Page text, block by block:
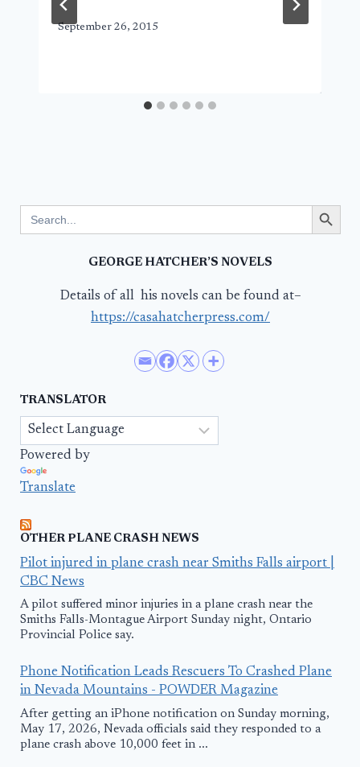
September 26, 2015
for:
Search Button
GEORGE HATCHER’S NOVELS
Details of all his novels can be found at–
https://casahatcherpress.com/
TRANSLATOR
Powered by
Translate
OTHER PLANE CRASH NEWS
Pilot injured in plane crash near Smiths Falls airport |
CBC News
A pilot suffered minor injuries in a plane crash near the
Smiths Falls-Montague Airport Sunday night, Ontario
Provincial Police say.
Phone Notification Leads Rescuers To Crashed Plane
in Nevada Mountains - POWDER Magazine
After getting an iPhone notification on Sunday morning,
May 17, 2026, Nevada officials said they responded to a
plane crash above 10,000 feet in ...